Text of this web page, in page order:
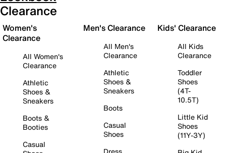
Clearance
Women's
Clearance
All Women's
Clearance
Athletic
Shoes &
Sneakers
Boots &
Booties
Casual
Men's Clearance
All Men's
Clearance
Athletic
Shoes &
Sneakers
Boots
Casual
Shoes
Kids' Clearance
All Kids
Clearance
Toddler
Shoes
(4T-
10.5T)
Little Kid
Shoes
(11Y-3Y)